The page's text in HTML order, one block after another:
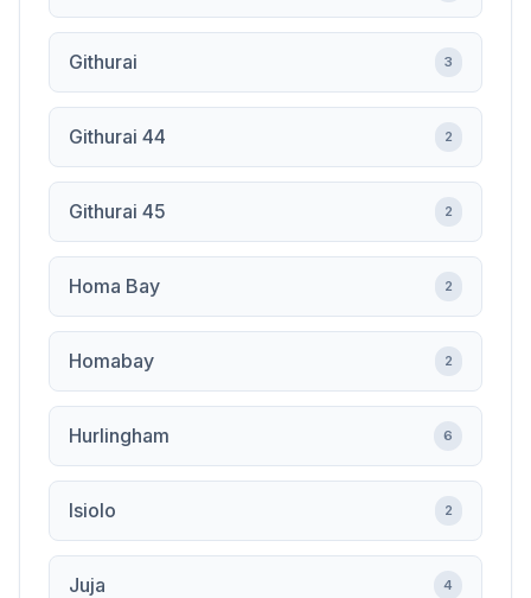
Githurai 3
Githurai 44 2
Githurai 45 2
Homa Bay 2
Homabay 2
Hurlingham 6
Isiolo 2
Juja 4